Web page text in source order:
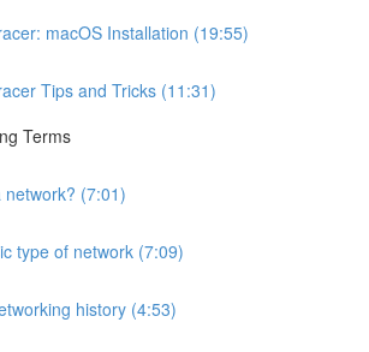
macOS Installation (19:55)
Tips and Tricks (11:31)
Terms
network? (7:01)
type of network (7:09)
history (4:53)